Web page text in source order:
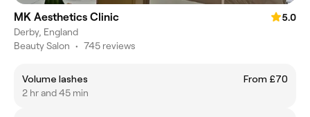
MK Aesthetics Clinic
5.0
Derby, England
Beauty Salon • 745 reviews
Volume lashes
From £70
2 hr and 45 min